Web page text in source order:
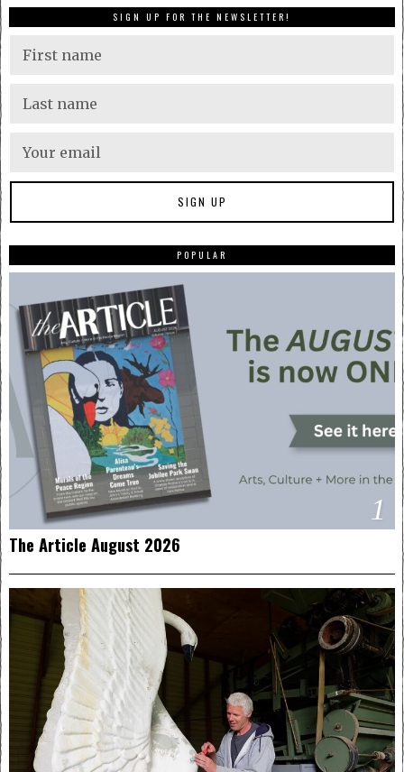
SIGN UP FOR THE NEWSLETTER!
POPULAR
1
The Article August 2026